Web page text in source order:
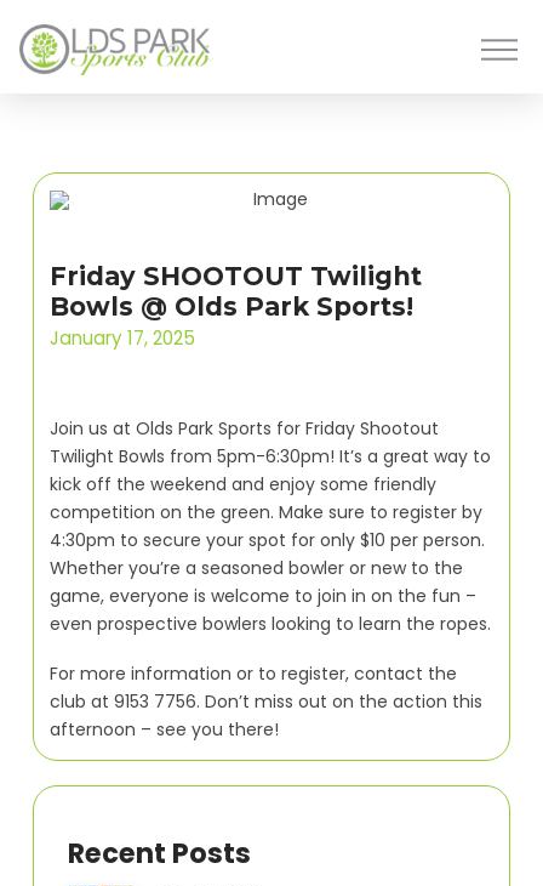
Friday SHOOTOUT Twilight
Bowls @ Olds Park Sports!
January 17, 2025
Join us at Olds Park Sports for Friday Shootout
Twilight Bowls from 5pm-6:30pm! It’s a great way to
kick off the weekend and enjoy some friendly
competition on the green. Make sure to register by
4:30pm to secure your spot for only $10 per person.
Whether you’re a seasoned bowler or new to the
game, everyone is welcome to join in on the fun –
even prospective bowlers looking to learn the ropes.
For more information or to register, contact the
club at 9153 7756. Don’t miss out on the action this
afternoon – see you there!
Recent Posts